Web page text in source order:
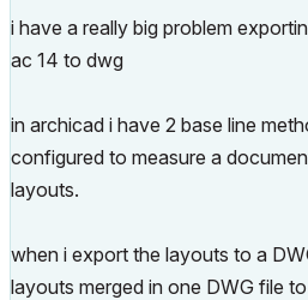
i have a really big problem
ac 14 to dwg
in archicad i have 2 base line
configured to measure a
layouts.
when i export the layouts to a
layouts merged in one DWG file